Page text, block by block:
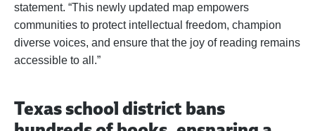
statement. “This newly updated map empowers
communities to protect intellectual freedom, champion
diverse voices, and ensure that the joy of reading remains
accessible to all.”
Texas school district bans